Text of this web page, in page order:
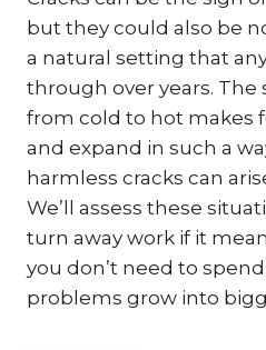
but they could also be
a natural setting that
through over years.
from cold to hot makes
and expand in such a
harmless cracks can
We’ll assess these
turn away work if it
you don’t need to
problems grow into